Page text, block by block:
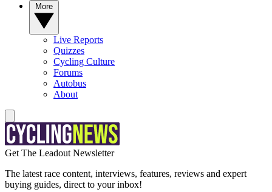
Live Reports
Quizzes
Cycling Culture
Forums
Autobus
About
Get The Leadout Newsletter
The latest race content, interviews, features, reviews and expert
buying guides, direct to your inbox!